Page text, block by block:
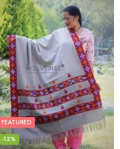
FEATURED
-13%